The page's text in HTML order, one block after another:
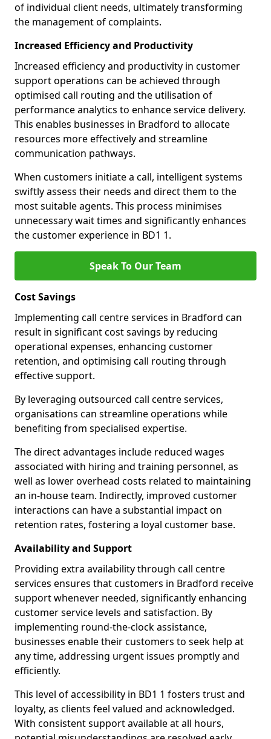
of individual client needs, ultimately transforming
the management of complaints.
Increased Efficiency and Productivity
Increased efficiency and productivity in customer
support operations can be achieved through
optimised call routing and the utilisation of
performance analytics to enhance service delivery.
This enables businesses in Bradford to allocate
resources more effectively and streamline
communication pathways.
When customers initiate a call, intelligent systems
swiftly assess their needs and direct them to the
most suitable agents. This process minimises
unnecessary wait times and significantly enhances
the customer experience in BD1 1.
Speak To Our Team
Cost Savings
Implementing call centre services in Bradford can
result in significant cost savings by reducing
operational expenses, enhancing customer
retention, and optimising call routing through
effective support.
By leveraging outsourced call centre services,
organisations can streamline operations while
benefiting from specialised expertise.
The direct advantages include reduced wages
associated with hiring and training personnel, as
well as lower overhead costs related to maintaining
an in-house team. Indirectly, improved customer
interactions can have a substantial impact on
retention rates, fostering a loyal customer base.
Availability and Support
Providing extra availability through call centre
services ensures that customers in Bradford receive
support whenever needed, significantly enhancing
customer service levels and satisfaction. By
implementing round-the-clock assistance,
businesses enable their customers to seek help at
any time, addressing urgent issues promptly and
efficiently.
This level of accessibility in BD1 1 fosters trust and
loyalty, as clients feel valued and acknowledged.
With consistent support available at all hours,